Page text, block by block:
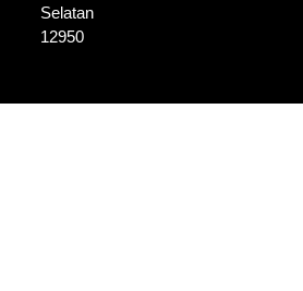
Selatan
12950